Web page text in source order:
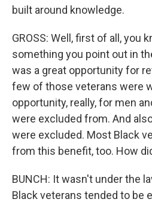
built around knowledge.
GROSS: Well, first of all, you
something you point out in
was a great opportunity for
few of those veterans were
opportunity, really, for men
were excluded from. And
were excluded. Most Black
from this benefit, too. How
BUNCH: It wasn't under the
Black veterans tended to be